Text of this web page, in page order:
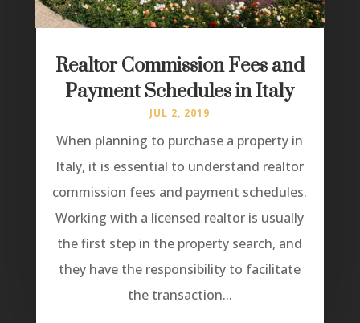
Realtor Commission Fees and
Payment Schedules in Italy
JUL 2, 2019
When planning to purchase a property in
Italy, it is essential to understand realtor
commission fees and payment schedules.
Working with a licensed realtor is usually
the first step in the property search, and
they have the responsibility to facilitate
the transaction...